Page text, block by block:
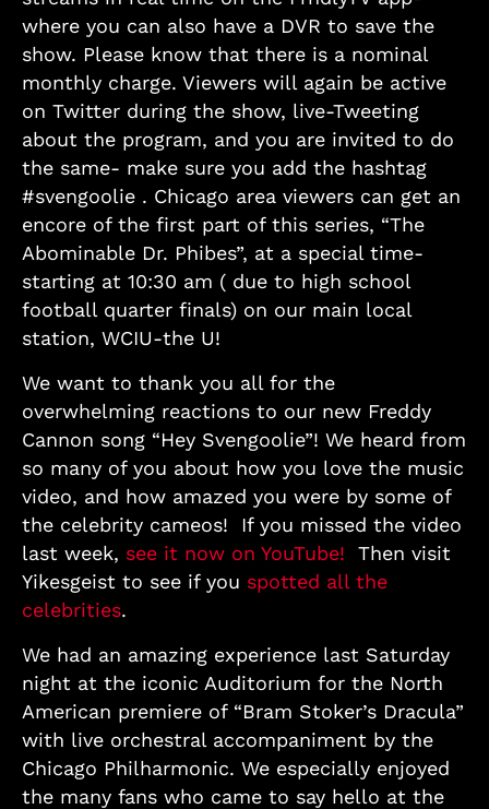
where you can also have a DVR to save the
show. Please know that there is a nominal
monthly charge. Viewers will again be active
on Twitter during the show, live-Tweeting
about the program, and you are invited to do
the same- make sure you add the hashtag
#svengoolie . Chicago area viewers can get an
encore of the first part of this series, “The
Abominable Dr. Phibes”, at a special time-
starting at 10:30 am ( due to high school
football quarter finals) on our main local
station, WCIU-the U!
We want to thank you all for the
overwhelming reactions to our new Freddy
Cannon song “Hey Svengoolie”! We heard from
so many of you about how you love the music
video, and how amazed you were by some of
the celebrity cameos! If you missed the video
last week, see it now on YouTube! Then visit
Yikesgeist to see if you spotted all the
celebrities.
We had an amazing experience last Saturday
night at the iconic Auditorium for the North
American premiere of “Bram Stoker’s Dracula”
with live orchestral accompaniment by the
Chicago Philharmonic. We especially enjoyed
the many fans who came to say hello at the